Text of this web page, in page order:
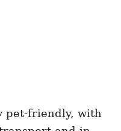
pet-friendly, with